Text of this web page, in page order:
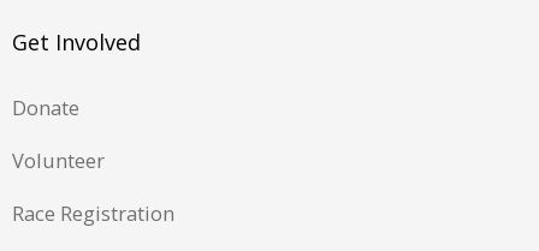
Get Involved
Donate
Volunteer
Race Registration